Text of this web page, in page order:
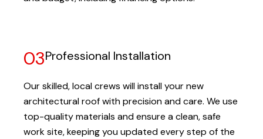
03Professional Installation
Our skilled, local crews will install your new
architectural roof with precision and care. We use
top-quality materials and ensure a clean, safe
work site, keeping you updated every step of the